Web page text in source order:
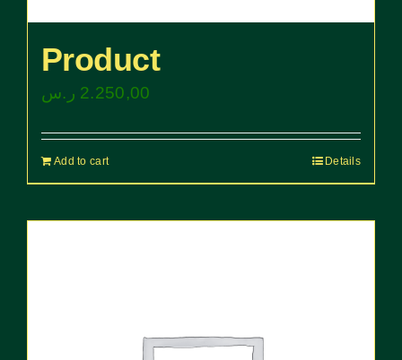
Product
2.250,00 ر.س
Add to cart Details